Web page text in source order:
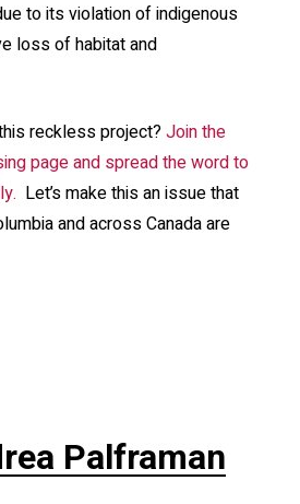
to its violation of indigenous
loss of habitat and
reckless project?Join the
page and spread the word to
Let’s make this an issue that
and across Canada are
Palframan